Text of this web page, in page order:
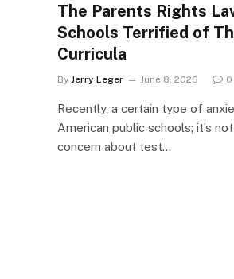
The Parents Rights
Schools Terrified of
Curricula
By Jerry Leger June 8, 2026 0
Recently, a certain type of
American public schools; it’s
concern about test…